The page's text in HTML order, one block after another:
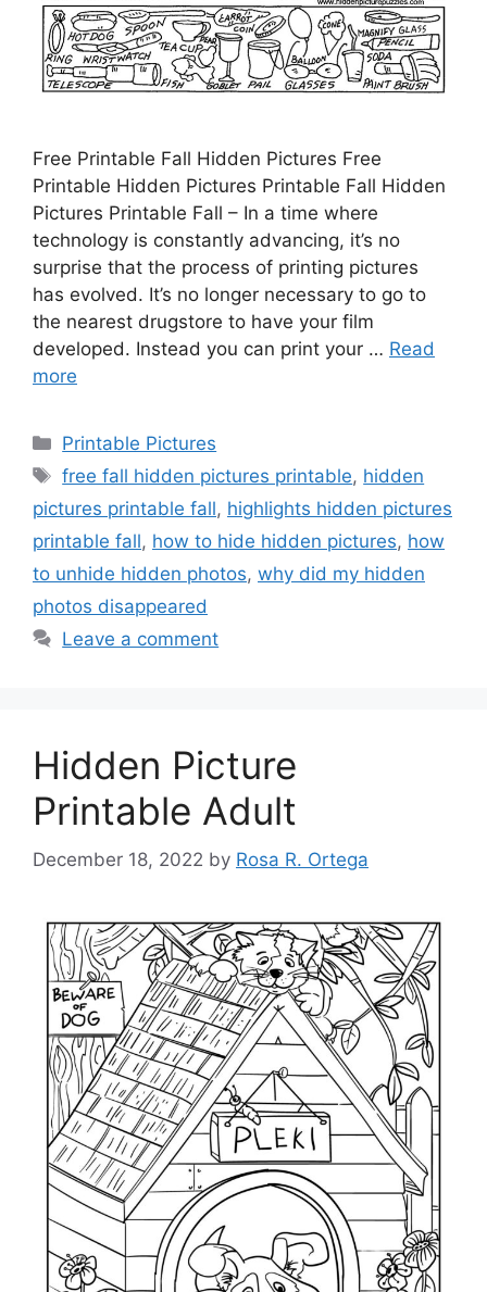
Free Printable Fall Hidden Pictures Free
Printable Hidden Pictures Printable Fall Hidden
Pictures Printable Fall – In a time where
technology is constantly advancing, it’s no
surprise that the process of printing pictures
has evolved. It’s no longer necessary to go to
the nearest drugstore to have your film
developed. Instead you can print your … Read
more
Categories
Printable Pictures
Tags
free fall hidden pictures printable, hidden
pictures printable fall, highlights hidden pictures
printable fall, how to hide hidden pictures, how
to unhide hidden photos, why did my hidden
photos disappeared
Leave a comment
Hidden Picture
Printable Adult
December 18, 2022 by Rosa R. Ortega